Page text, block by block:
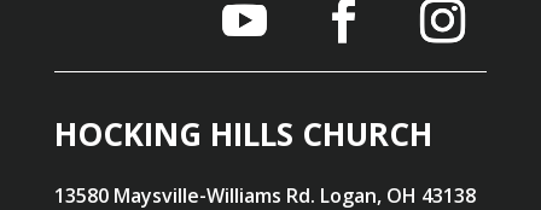
HOCKING HILLS CHURCH
13580 Maysville-Williams Rd. Logan, OH 43138